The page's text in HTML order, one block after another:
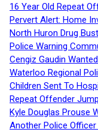
16 Year Old Repeat
Pervert Alert: Home
North Huron Drug
Police Warning
Cengiz Gaudin
Waterloo Regional
Children Sent To
Repeat Offender
Kyle Douglas Prouse
Another Police